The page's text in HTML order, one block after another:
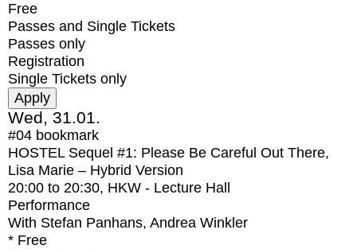
Free
Passes and Single Tickets
Passes only
Registration
Single Tickets only
Wed, 31.01.
#04 bookmark
HOSTEL Sequel #1: Please Be Careful Out There,
Lisa Marie – Hybrid Version
20:00 to 20:30, HKW - Lecture Hall
Performance
With Stefan Panhans, Andrea Winkler
* Free